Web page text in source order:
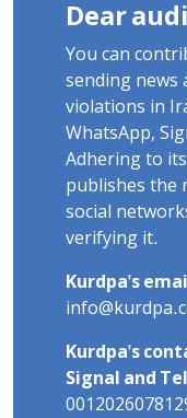
Dear
You can
sending
violations in
WhatsApp,
Adhering to
publishes the
social
verifying it.
Kurdpa's
Kurdpa's
Signal and